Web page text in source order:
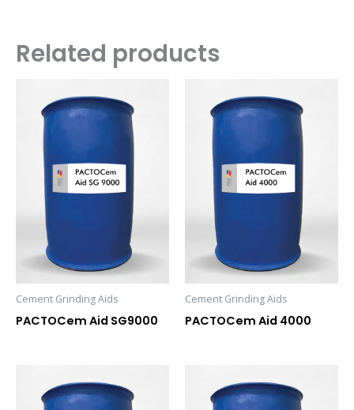
Related products
Cement Grinding Aids
PACTOCem Aid SG9000
Cement Grinding Aids
PACTOCem Aid 4000